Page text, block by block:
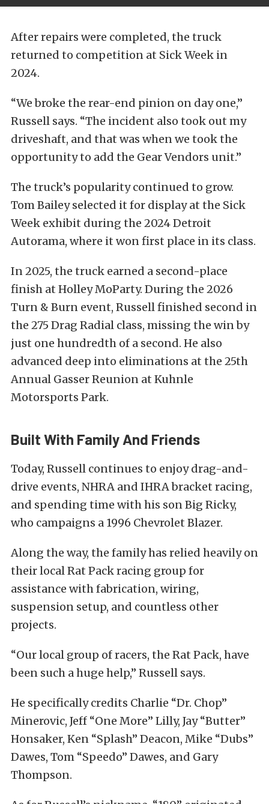
After repairs were completed, the truck
returned to competition at Sick Week in
2024.
“We broke the rear-end pinion on day one,”
Russell says. “The incident also took out my
driveshaft, and that was when we took the
opportunity to add the Gear Vendors unit.”
The truck’s popularity continued to grow.
Tom Bailey selected it for display at the Sick
Week exhibit during the 2024 Detroit
Autorama, where it won first place in its class.
In 2025, the truck earned a second-place
finish at Holley MoParty. During the 2026
Turn & Burn event, Russell finished second in
the 275 Drag Radial class, missing the win by
just one hundredth of a second. He also
advanced deep into eliminations at the 25th
Annual Gasser Reunion at Kuhnle
Motorsports Park.
Built With Family And Friends
Today, Russell continues to enjoy drag-and-
drive events, NHRA and IHRA bracket racing,
and spending time with his son Big Ricky,
who campaigns a 1996 Chevrolet Blazer.
Along the way, the family has relied heavily on
their local Rat Pack racing group for
assistance with fabrication, wiring,
suspension setup, and countless other
projects.
“Our local group of racers, the Rat Pack, have
been such a huge help,” Russell says.
He specifically credits Charlie “Dr. Chop”
Minerovic, Jeff “One More” Lilly, Jay “Butter”
Honsaker, Ken “Splash” Deacon, Mike “Dubs”
Dawes, Tom “Speedo” Dawes, and Gary
Thompson.